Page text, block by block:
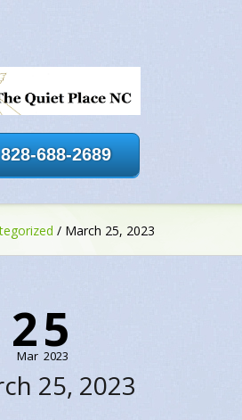
828-688-2689
/ March 25, 2023
25
Mar 2023
25, 2023